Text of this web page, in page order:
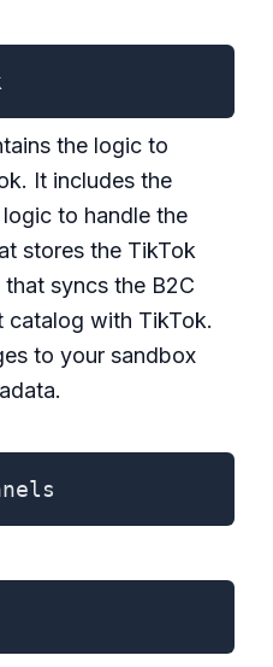
the logic to
It includes the
to handle the
stores the TikTok
syncs the B2C
catalog with TikTok.
to your sandbox